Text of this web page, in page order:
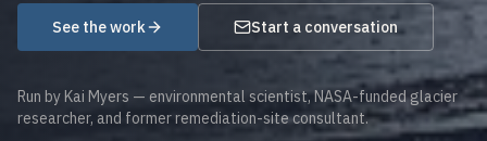
See the work Start a conversation
Run by Kai Myers — environmental scientist, NASA-funded glacier
researcher, and former remediation-site consultant.